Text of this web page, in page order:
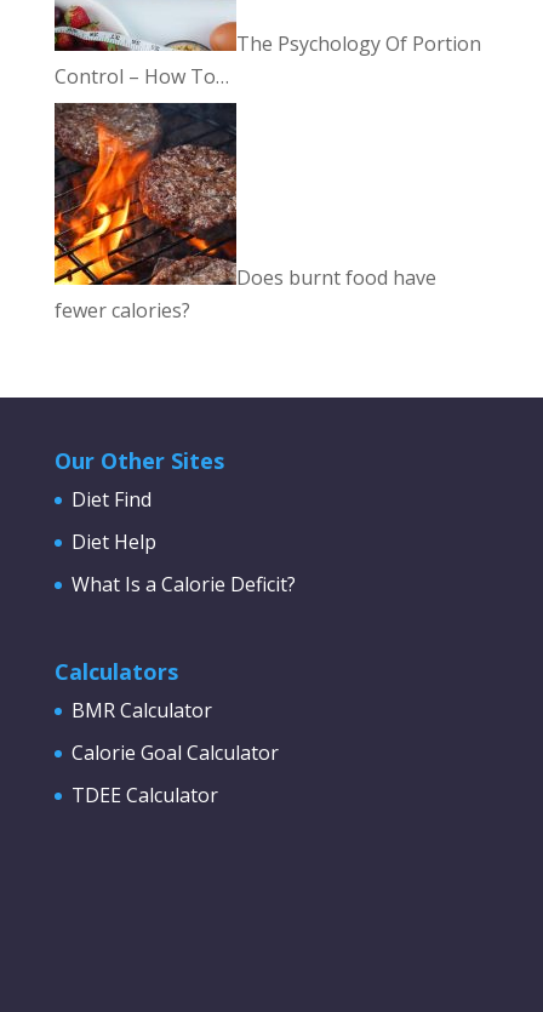
The Psychology Of Portion
Control – How To…
Does burnt food have
fewer calories?
Our Other Sites
Diet Find
Diet Help
What Is a Calorie Deficit?
Calculators
BMR Calculator
Calorie Goal Calculator
TDEE Calculator